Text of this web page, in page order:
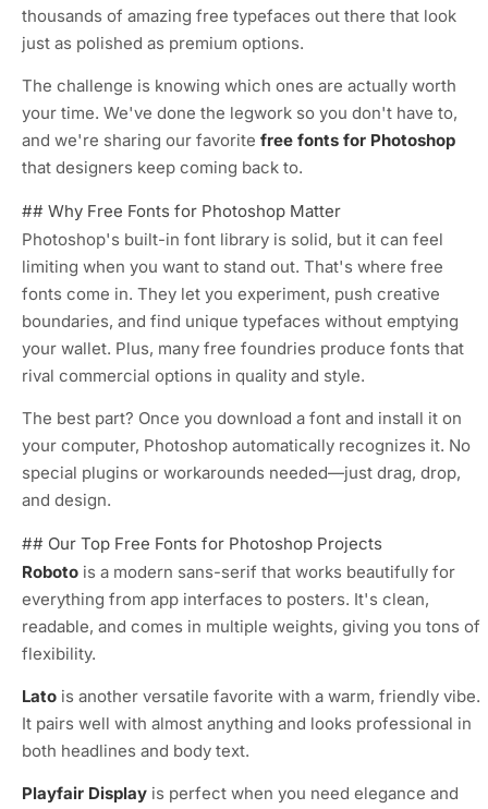
thousands of amazing free typefaces out there that look
just as polished as premium options.
The challenge is knowing which ones are actually worth
your time. We've done the legwork so you don't have to,
and we're sharing our favorite free fonts for Photoshop
that designers keep coming back to.
## Why Free Fonts for Photoshop Matter
Photoshop's built-in font library is solid, but it can feel
limiting when you want to stand out. That's where free
fonts come in. They let you experiment, push creative
boundaries, and find unique typefaces without emptying
your wallet. Plus, many free foundries produce fonts that
rival commercial options in quality and style.
The best part? Once you download a font and install it on
your computer, Photoshop automatically recognizes it. No
special plugins or workarounds needed—just drag, drop,
and design.
## Our Top Free Fonts for Photoshop Projects
Roboto is a modern sans-serif that works beautifully for
everything from app interfaces to posters. It's clean,
readable, and comes in multiple weights, giving you tons of
flexibility.
Lato is another versatile favorite with a warm, friendly vibe.
It pairs well with almost anything and looks professional in
both headlines and body text.
Playfair Display is perfect when you need elegance and